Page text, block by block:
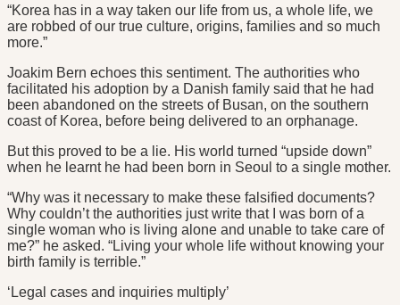
“Korea has in a way taken our life from us, a whole life, we
are robbed of our true culture, origins, families and so much
more.”
Joakim Bern echoes this sentiment. The authorities who
facilitated his adoption by a Danish family said that he had
been abandoned on the streets of Busan, on the southern
coast of Korea, before being delivered to an orphanage.
But this proved to be a lie. His world turned “upside down”
when he learnt he had been born in Seoul to a single mother.
“Why was it necessary to make these falsified documents?
Why couldn’t the authorities just write that I was born of a
single woman who is living alone and unable to take care of
me?” he asked. “Living your whole life without knowing your
birth family is terrible.”
‘Legal cases and inquiries multiply’